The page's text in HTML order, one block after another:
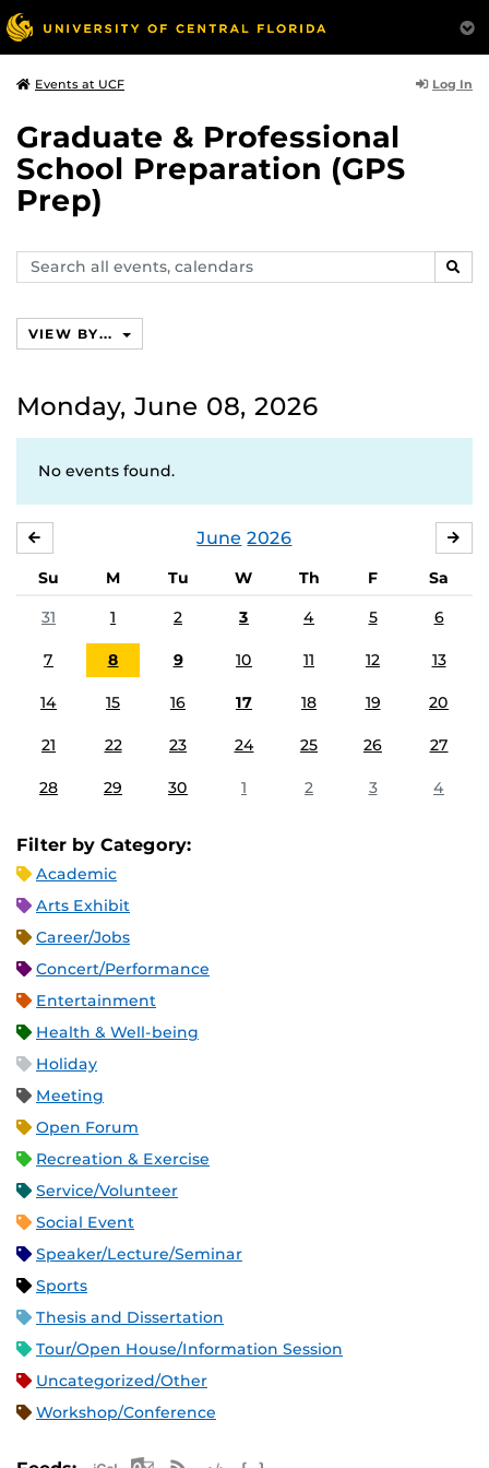
Events at UCF Log In
Graduate & Professional
School Preparation (GPS
Prep)
Search
events,
VIEW BY...
Monday, June 08, 2026
No events found.
June 2026
Su M Tu W Th F
Sa
31
1 2 3 4 5 6
7 8 9 10 11 12 13
14 15 16 17 18 19 20
21 22 23 24 25 26 27
28 29 30 1 2 3 4
Filter by Category:
Academic
Arts Exhibit
Career/Jobs
Concert/Performance
Entertainment
Health & Well-being
Holiday
Meeting
Open Forum
Recreation & Exercise
Service/Volunteer
Social Event
Speaker/Lecture/Seminar
Sports
Thesis and Dissertation
Tour/Open House/Information Session
Uncategorized/Other
Workshop/Conference
Apple iCal Feed (ICS)
Microsoft Outlook Feed (ICS)
RSS Feed